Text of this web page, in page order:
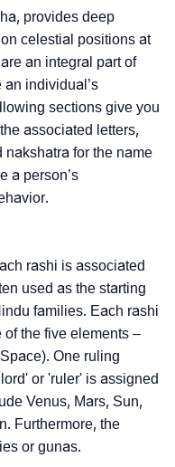
provides deep
celestial positions at
an integral part of
individual’s
sections give you
associated letters,
for the name
a person’s
rashi is associated
used as the starting
families. Each rashi
the five elements –
One ruling
or 'ruler' is assigned
Venus, Mars, Sun,
Furthermore, the
or gunas.